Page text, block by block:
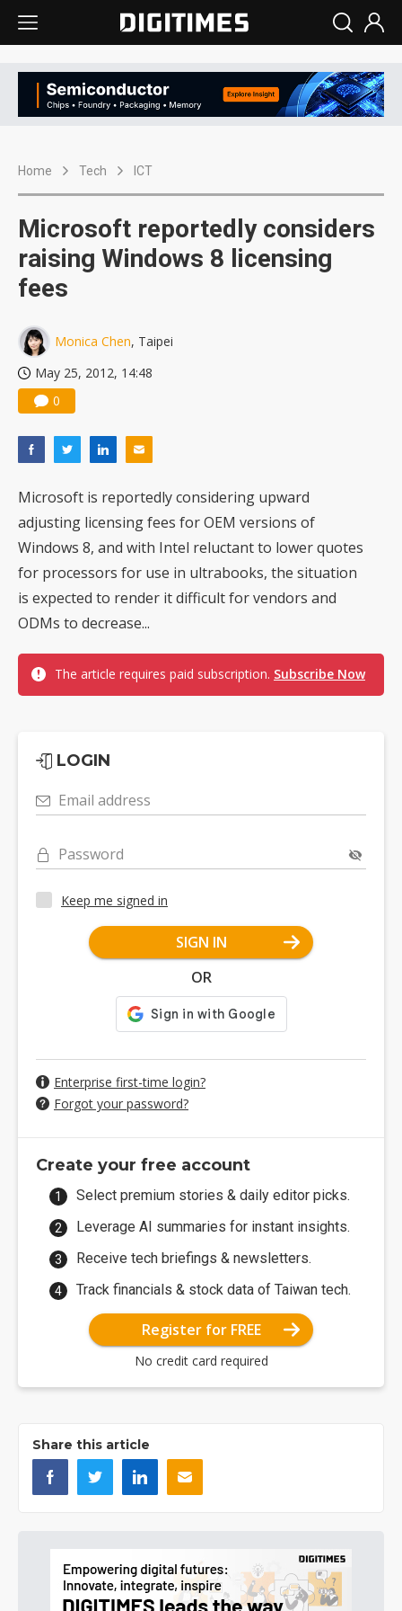
Home Tech ICT
Microsoft reportedly considers
raising Windows 8 licensing
fees
Monica Chen, Taipei
May 25, 2012, 14:48
0
Microsoft is reportedly considering upward
adjusting licensing fees for OEM versions of
Windows 8, and with Intel reluctant to lower quotes
for processors for use in ultrabooks, the situation
is expected to render it difficult for vendors and
ODMs to decrease...
The article requires paid subscription. Subscribe Now
LOGIN
Email address
Password
Keep me signed in
SIGN IN
OR
Enterprise first-time login?
Forgot your password?
Create your free account
Select premium stories & daily editor picks.
Leverage AI summaries for instant insights.
Receive tech briefings & newsletters.
Track financials & stock data of Taiwan tech.
Register for FREE
No credit card required
Share this article